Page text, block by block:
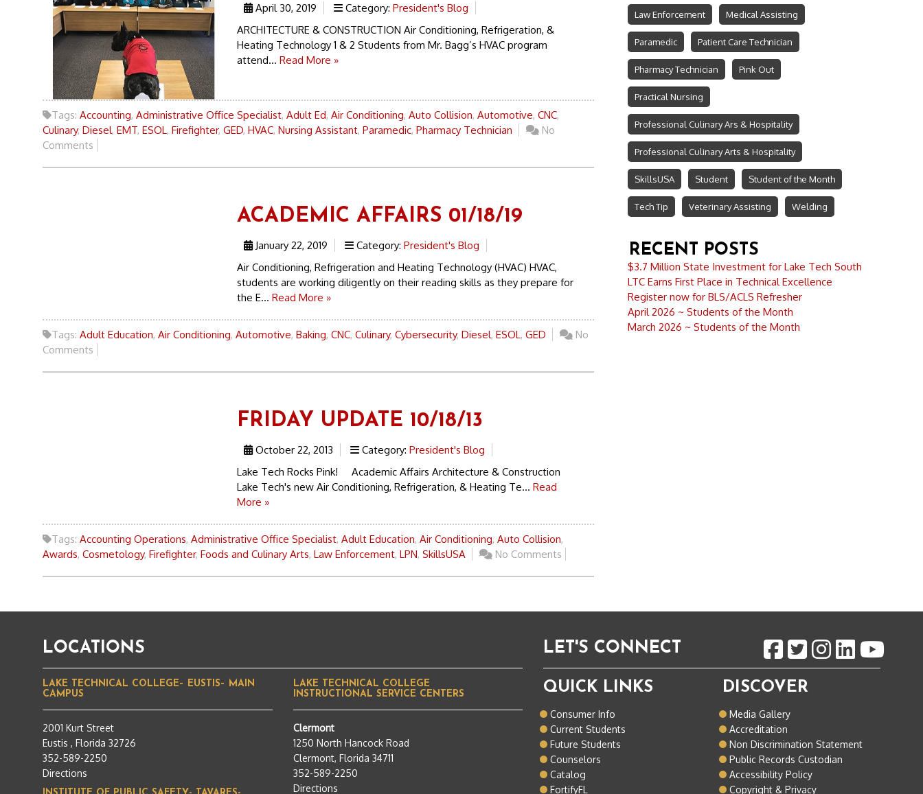
April 30, 2019 Category: President's Blog
ARCHITECTURE & CONSTRUCTION Air Conditioning, Refrigeration, &
Heating Technology 1 & 2 Students from Mr. Bagg’s HVAC program
attend... Read More »
Tags: Accounting, Administrative Office Specialist, Adult Ed, Air Conditioning, Auto Collision, Automotive, CNC,
Culinary, Diesel, EMT, ESOL, Firefighter, GED, HVAC, Nursing Assistant, Paramedic, Pharmacy Technician
No
Comments
ACADEMIC AFFAIRS 01/18/19
January 22, 2019 Category: President's Blog
Air Conditioning, Refrigeration and Heating Technology (HVAC) HVAC,
students are working diligently on their reading skills as they prepare for
the E... Read More »
Tags: Adult Education, Air Conditioning, Automotive, Baking, CNC, Culinary, Cybersecurity, Diesel, ESOL, GED
No
Comments
FRIDAY UPDATE 10/18/13
October 22, 2013 Category: President's Blog
Lake Tech Rocks Pink! Academic Affairs Architecture & Construction
Lake Tech's new Air Conditioning, Refrigeration, & Heating Te... Read
More »
Tags: Accounting Operations, Administrative Office Specialist, Adult Education, Air Conditioning, Auto Collision,
Awards, Cosmetology, Firefighter, Foods and Culinary Arts, Law Enforcement, LPN, SkillsUSA No Comments
Law Enforcement Medical Assisting
Paramedic Patient Care Technician
Pharmacy Technician Pink Out
Practical Nursing
Professional Culinary Ars & Hospitality
Professional Culinary Arts & Hospitality
SkillsUSA Student Student of the Month
Tech Tip Veterinary Assisting Welding
RECENT POSTS
$3.7 Million State Investment for Lake Tech South
LTC Earns First Place in Technical Excellence
Register now for BLS/ACLS Refresher
April 2026 ~ Students of the Month
March 2026 ~ Students of the Month
LOCATIONS
LAKE TECHNICAL COLLEGE– EUSTIS– MAIN
CAMPUS
2001 Kurt Street
Eustis , Florida 32726
352-589-2250
Directions
LAKE TECHNICAL COLLEGE
INSTRUCTIONAL SERVICE CENTERS
Clermont
1250 North Hancock Road
Clermont, Florida 34711
352-589-2250
Directions
LET'S CONNECT
QUICK LINKS
Consumer Info
Current Students
Future Students
Counselors
Catalog
FortifyFL
DISCOVER
Media Gallery
Accreditation
Non Discrimination Statement
Public Records Custodian
Accessibility Policy
Copyright & Privacy